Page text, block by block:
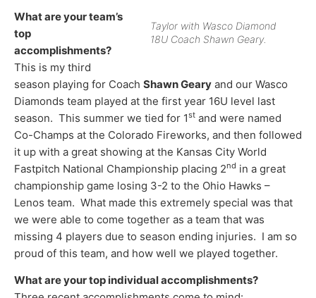
Taylor with Wasco Diamond
18U Coach Shawn Geary.
What are your team’s
top
accomplishments?
This is my third
season playing for Coach Shawn Geary and our Wasco
Diamonds team played at the first year 16U level last
season. This summer we tied for 1st and were named
Co-Champs at the Colorado Fireworks, and then followed
it up with a great showing at the Kansas City World
Fastpitch National Championship placing 2nd in a great
championship game losing 3-2 to the Ohio Hawks –
Lenos team. What made this extremely special was that
we were able to come together as a team that was
missing 4 players due to season ending injuries. I am so
proud of this team, and how well we played together.
What are your top individual accomplishments?